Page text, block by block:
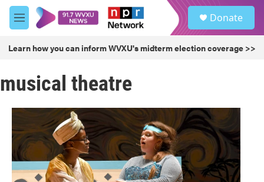
Skip to main content
M
e
u
Donate
Learn how you can inform WVXU's midterm election coverage >>
musical theatre